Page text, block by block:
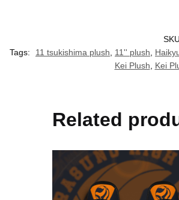
Tags:
11 tsukishima plush 11'' plush
Kei Plush
Kei
Related